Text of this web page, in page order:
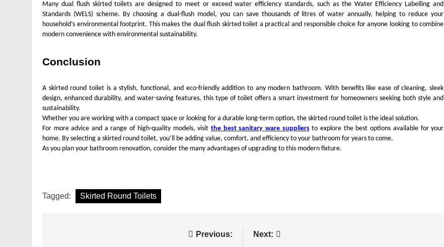
Many dual flush skirted toilets are designed to meet or exceed water efficiency standards, such as the Water Efficiency Labelling and
Standards (WELS) scheme. By choosing a dual-flush model, you can save thousands of litres of water annually, helping to reduce your
household’s environmental footprint. This makes the dual flush skirted toilet a practical and responsible choice for anyone looking to combine
modern convenience with environmental sustainability.
Conclusion
A skirted round toilet is a stylish, functional, and eco-friendly addition to any modern bathroom. With benefits like ease of cleaning, sleek
design, enhanced durability, and water-saving features, this type of toilet offers a smart investment for homeowners seeking both style and
sustainability.
Whether you are working with a compact space or looking for a durable long-term option, the skirted round toilet is the ideal solution.
For more advice and a range of high-quality models, visit the best sanitary ware suppliersto explore the best options available for your
home. By selecting a skirted round toilet, you’ll be adding value, comfort, and efficiency to your bathroom for years to come.
As you plan your bathroom renovation, consider the many advantages of upgrading to this modern fixture.
Tagged: Skirted Round Toilets
Previous: Next: